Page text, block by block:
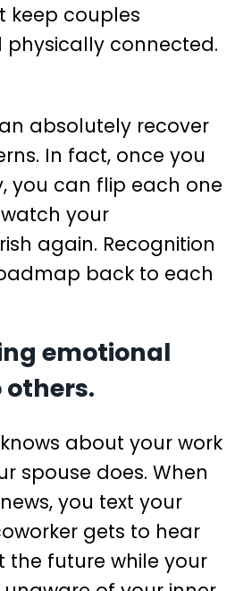
keep couples
connected.
absolutely recover
In fact, once you
you can flip each one
your
again. Recognition
back to each
emotional
about your work
spouse does. When
you text your
gets to hear
the future while your